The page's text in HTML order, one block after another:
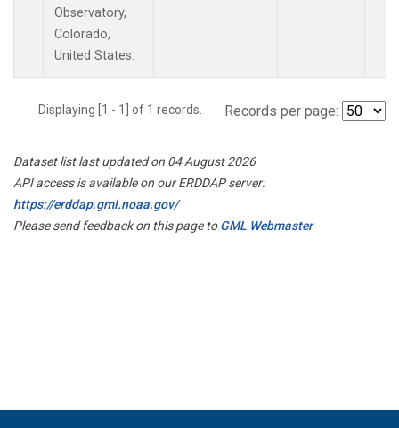
Observatory,
Colorado,
United States.
Displaying [1 - 1] of 1 records. Records per page:
Dataset list last updated on 04 August 2026
API access is available on our ERDDAP server:
https://erddap.gml.noaa.gov/
Please send feedback on this page toGML Webmaster